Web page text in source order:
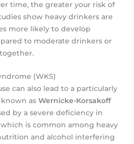
time, the greater your risk of
show heavy drinkers are
more likely to develop
to moderate drinkers or
(WKS)
can also lead to a particularly
asWernicke-Korsakoff
by a severe deficiency in
is common among heavy
and alcohol interfering